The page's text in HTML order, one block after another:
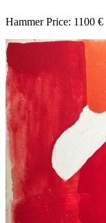
Hammer Price: 1100 €